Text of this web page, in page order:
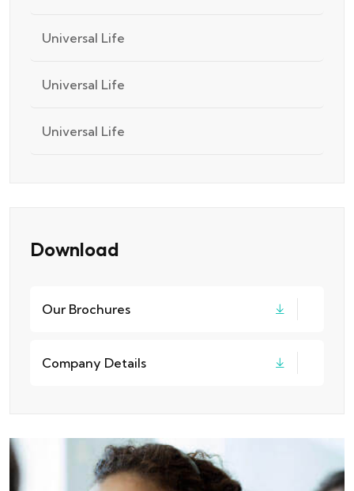
Universal Life
Universal Life
Universal Life
Download
Our Brochures
Company Details